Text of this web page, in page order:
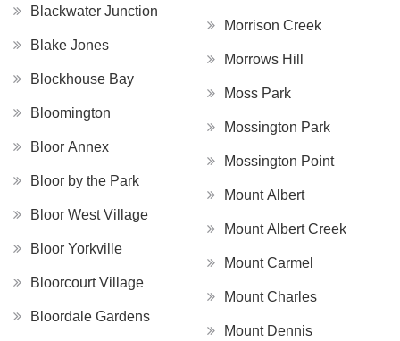
Blackwater Junction
Blake Jones
Blockhouse Bay
Bloomington
Bloor Annex
Bloor by the Park
Bloor West Village
Bloor Yorkville
Bloorcourt Village
Bloordale Gardens
Morrison Creek
Morrows Hill
Moss Park
Mossington Park
Mossington Point
Mount Albert
Mount Albert Creek
Mount Carmel
Mount Charles
Mount Dennis